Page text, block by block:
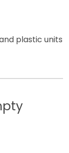
plastic units